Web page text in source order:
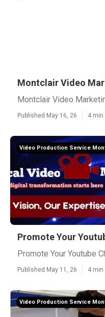
Montclair Video
Montclair Video
Published May 16, 26 4 min
Video Production Service
Promote Your
Promote Your Youtube
Published May 11, 26 4 min
Video Production Service